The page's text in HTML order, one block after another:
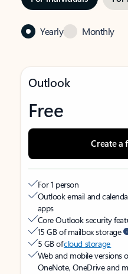
Yearly Monthly
Outlook
Free
Create a
For 1 person
Outlook email and
apps
Core Outlook security
15 GB of mailbox storage
5 GB ofcloud storage
Web and mobile versions
OneNote, OneDrive and